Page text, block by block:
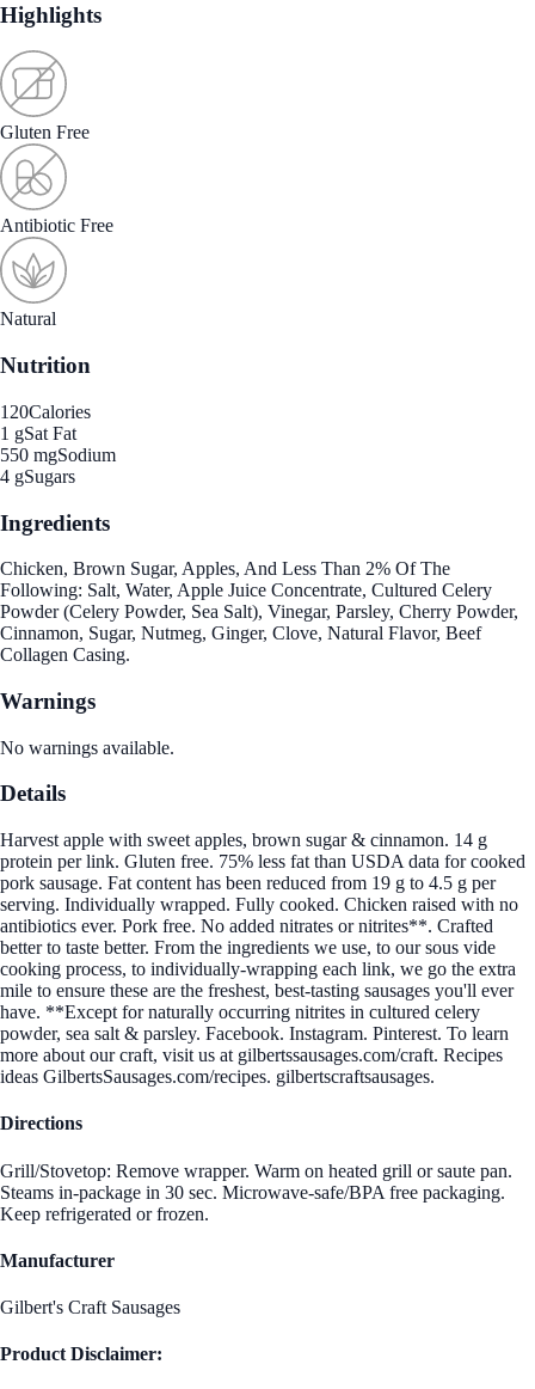
Highlights
Gluten Free
Antibiotic Free
Natural
Nutrition
120Calories
1 gSat Fat
550 mgSodium
4 gSugars
Ingredients
Chicken, Brown Sugar, Apples, And Less Than 2% Of The
Following: Salt, Water, Apple Juice Concentrate, Cultured Celery
Powder (Celery Powder, Sea Salt), Vinegar, Parsley, Cherry Powder,
Cinnamon, Sugar, Nutmeg, Ginger, Clove, Natural Flavor, Beef
Collagen Casing.
Warnings
No warnings available.
Details
Harvest apple with sweet apples, brown sugar & cinnamon. 14 g
protein per link. Gluten free. 75% less fat than USDA data for cooked
pork sausage. Fat content has been reduced from 19 g to 4.5 g per
serving. Individually wrapped. Fully cooked. Chicken raised with no
antibiotics ever. Pork free. No added nitrates or nitrites**. Crafted
better to taste better. From the ingredients we use, to our sous vide
cooking process, to individually-wrapping each link, we go the extra
mile to ensure these are the freshest, best-tasting sausages you'll ever
have. **Except for naturally occurring nitrites in cultured celery
powder, sea salt & parsley. Facebook. Instagram. Pinterest. To learn
more about our craft, visit us at gilbertssausages.com/craft. Recipes
ideas GilbertsSausages.com/recipes. gilbertscraftsausages.
Directions
Grill/Stovetop: Remove wrapper. Warm on heated grill or saute pan.
Steams in-package in 30 sec. Microwave-safe/BPA free packaging.
Keep refrigerated or frozen.
Manufacturer
Gilbert's Craft Sausages
Product Disclaimer: